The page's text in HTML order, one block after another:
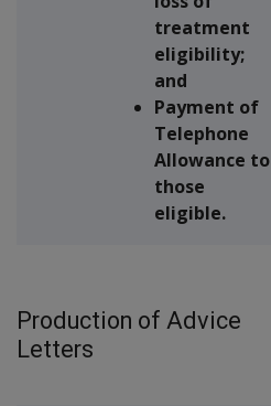
treatment
eligibility;
and
Payment of
Telephone
Allowance to
those
eligible.
Production of Advice
Letters